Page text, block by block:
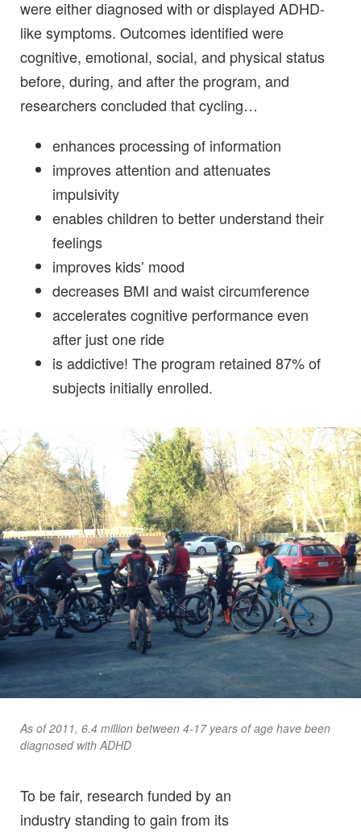
were either diagnosed with or displayed ADHD-
like symptoms. Outcomes identified were
cognitive, emotional, social, and physical status
before, during, and after the program, and
researchers concluded that cycling…
enhances processing of information
improves attention and attenuates
impulsivity
enables children to better understand their
feelings
improves kids’ mood
decreases BMI and waist circumference
accelerates cognitive performance even
after just one ride
is addictive! The program retained 87% of
subjects initially enrolled.
As of 2011, 6.4 million between 4-17 years of age have been
diagnosed with ADHD
To be fair, research funded by an
industry standing to gain from its